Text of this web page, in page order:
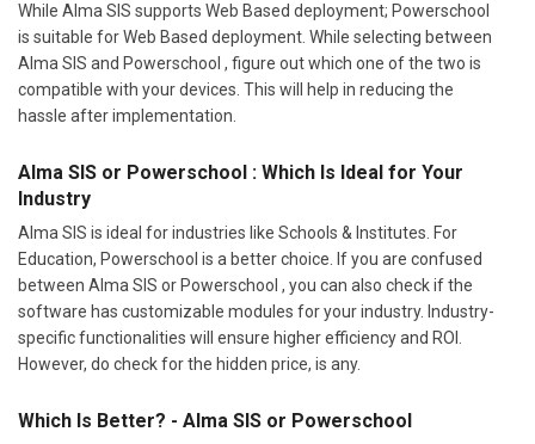
While Alma SIS supports Web Based deployment; Powerschool
is suitable for Web Based deployment. While selecting between
Alma SIS and Powerschool , figure out which one of the two is
compatible with your devices. This will help in reducing the
hassle after implementation.
Alma SIS or Powerschool : Which Is Ideal for Your
Industry
Alma SIS is ideal for industries like Schools & Institutes. For
Education, Powerschool is a better choice. If you are confused
between Alma SIS or Powerschool , you can also check if the
software has customizable modules for your industry. Industry-
specific functionalities will ensure higher efficiency and ROI.
However, do check for the hidden price, is any.
Which Is Better? - Alma SIS or Powerschool